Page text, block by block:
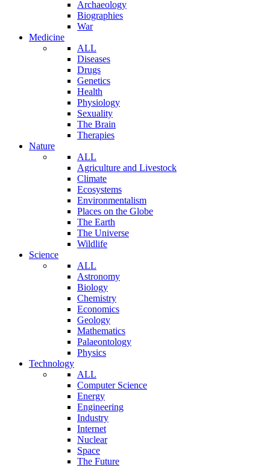
Archaeology
Biographies
War
Medicine
ALL
Diseases
Drugs
Genetics
Health
Physiology
Sexuality
The Brain
Therapies
Nature
ALL
Agriculture and Livestock
Climate
Ecosystems
Environmentalism
Places on the Globe
The Earth
The Universe
Wildlife
Science
ALL
Astronomy
Biology
Chemistry
Economics
Geology
Mathematics
Palaeontology
Physics
Technology
ALL
Computer Science
Energy
Engineering
Industry
Internet
Nuclear
Space
The Future